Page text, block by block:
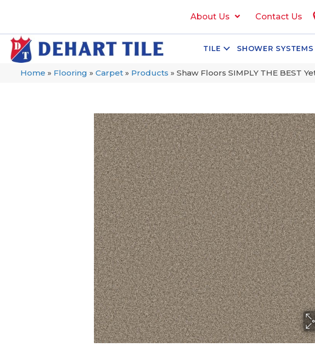
About Us Contact Us
TILE SHOWER SYSTEMS
Home » Flooring » Carpet » Products » Shaw Floors SIMPLY THE BEST